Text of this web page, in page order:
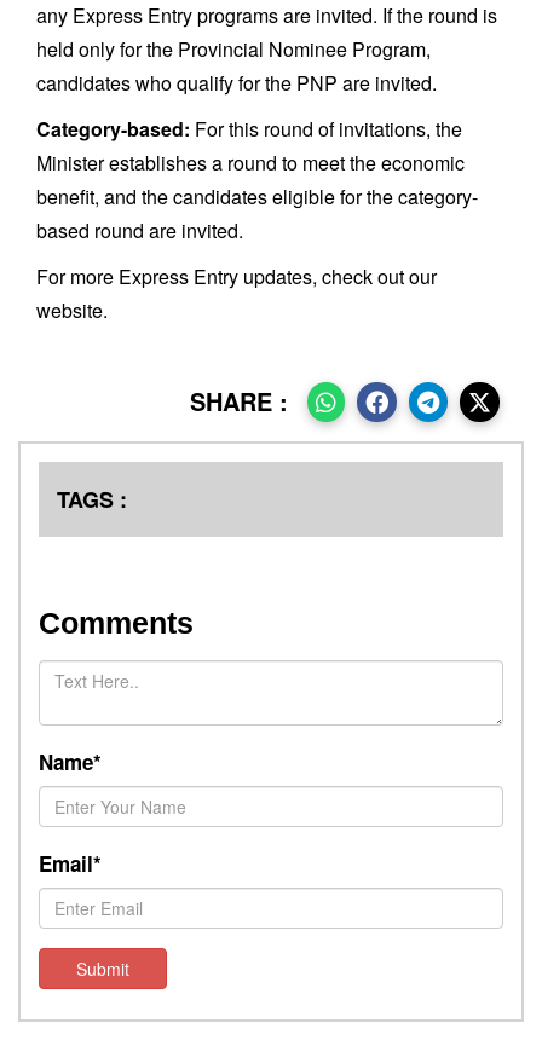
any Express Entry programs are invited. If the round is
held only for the Provincial Nominee Program,
candidates who qualify for the PNP are invited.
Category-based: For this round of invitations, the
Minister establishes a round to meet the economic
benefit, and the candidates eligible for the category-
based round are invited.
For more Express Entry updates, check out our
website.
SHARE :
TAGS :
Comments
Name*
Email*
Submit